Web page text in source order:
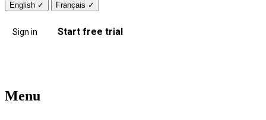
English ✓ Français ✓
Sign in Start free trial
Menu